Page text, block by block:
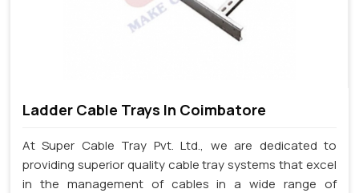
Ladder Cable Trays In Coimbatore
At Super Cable Tray Pvt. Ltd., we are dedicated to
providing superior quality cable tray systems that excel
in the management of cables in a wide range of